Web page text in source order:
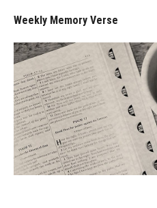
Weekly Memory Verse